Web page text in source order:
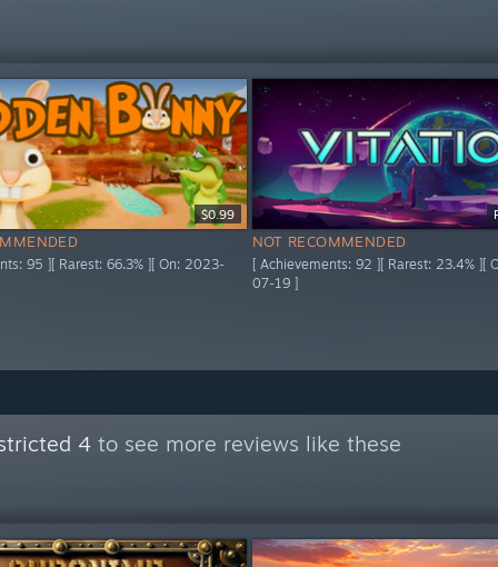
$0.99
95 ][ Rarest: 66.3% ][ On: 2023-
NOT RECOMMENDED
[ Achievements: 92 ][ Rarest: 23.4% ][
07-19 ]
4 to see more reviews like these